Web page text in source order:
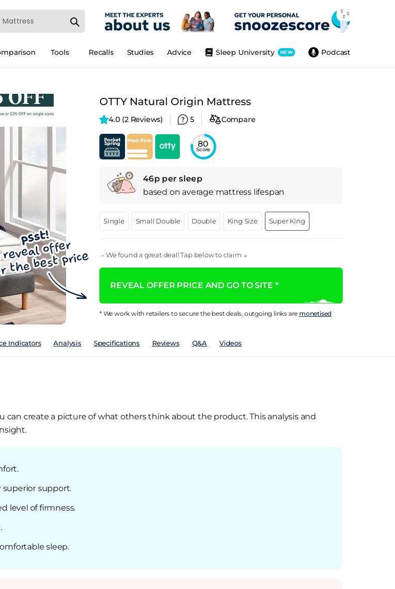
Tools Podcast
Sleep University NEW
Advice
Studies
Recalls
OTTY Natural Origin Mattress
4.0 (2 Reviews) 5 Compare
80
Score
46p per sleep
based on average mattress lifespan
Single Small Double Double King Size Super King
We found a great deal! Tap below to claim ↓
REVEAL OFFER PRICE AND GO TO SITE *
* We work with retailers to secure the best deals, outgoing links are monetised
Indicators Analysis Specifications Reviews Q&A Videos
create a picture of what others think about the product. This analysis and
support.
level of firmness.
sleep.